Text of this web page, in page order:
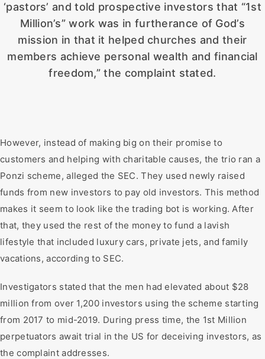
‘pastors’ and told prospective investors that “1st
Million’s” work was in furtherance of God’s
mission in that it helped churches and their
members achieve personal wealth and financial
freedom,” the complaint stated.
However, instead of making big on their promise to
customers and helping with charitable causes, the trio ran a
Ponzi scheme, alleged the SEC. They used newly raised
funds from new investors to pay old investors. This method
makes it seem to look like the trading bot is working. After
that, they used the rest of the money to fund a lavish
lifestyle that included luxury cars, private jets, and family
vacations, according to SEC.
Investigators stated that the men had elevated about $28
million from over 1,200 investors using the scheme starting
from 2017 to mid-2019. During press time, the 1st Million
perpetuators await trial in the US for deceiving investors, as
the complaint addresses.